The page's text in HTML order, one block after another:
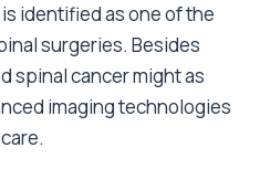
identified as one of the
surgeries. Besides
spinal cancer might as
imaging technologies